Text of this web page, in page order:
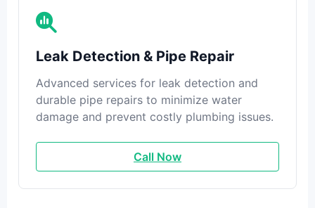
Leak Detection & Pipe Repair
Advanced services for leak detection and
durable pipe repairs to minimize water
damage and prevent costly plumbing issues.
Call Now